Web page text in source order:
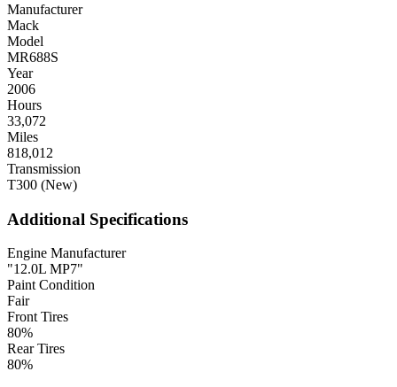
Manufacturer
Mack
Model
MR688S
Year
2006
Hours
33,072
Miles
818,012
Transmission
T300 (New)
Additional Specifications
Engine Manufacturer
"12.0L MP7"
Paint Condition
Fair
Front Tires
80%
Rear Tires
80%